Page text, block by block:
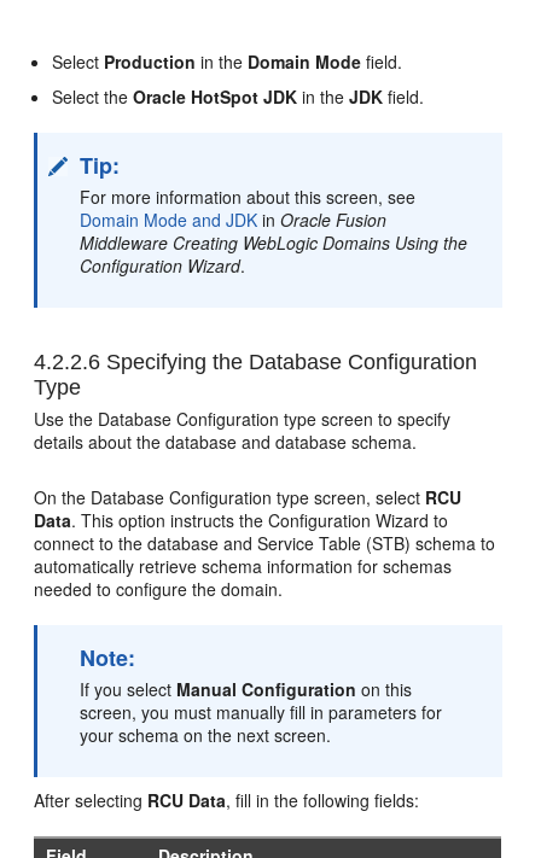
Select Production in the Domain Mode field.
Select theOracle HotSpot JDK in theJDK field.
Tip:
For more information about this screen, see
Domain Mode and JDK inOracle Fusion
Middleware Creating WebLogic Domains Using the
Configuration Wizard.
4.2.2.6 Specifying the Database Configuration
Type
Use the Database Configuration type screen to specify
details about the database and database schema.
On the Database Configuration type screen, select RCU
Data. This option instructs the Configuration Wizard to
connect to the database and Service Table (STB) schema to
automatically retrieve schema information for schemas
needed to configure the domain.
Note:
If you select Manual Configuration on this
screen, you must manually fill in parameters for
your schema on the next screen.
After selecting RCU Data, fill in the following fields: